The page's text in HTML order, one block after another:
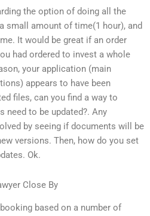
the option of doing all the
small amount of time(1 hour), and
It would be great if an order
had ordered to invest a whole
your application (main
appears to have been
files, can you find a way to
need to be updated?. Any
by seeing if documents will be
versions. Then, how do you set
Ok.
Close By
based on a number of